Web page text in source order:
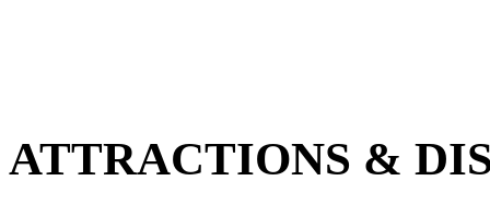
ATTRACTIONS &